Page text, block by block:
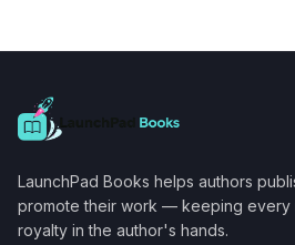
LaunchPad Books helps authors
promote their work — keeping every
royalty in the author's hands.